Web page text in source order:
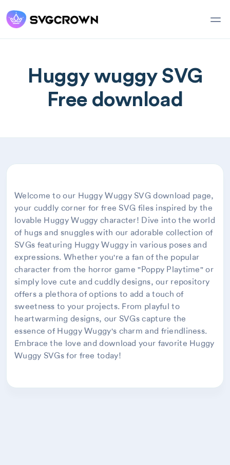
Huggy wuggy SVG
Free download
Welcome to our Huggy Wuggy SVG download page,
your cuddly corner for free SVG files inspired by the
lovable Huggy Wuggy character! Dive into the world
of hugs and snuggles with our adorable collection of
SVGs featuring Huggy Wuggy in various poses and
expressions. Whether you're a fan of the popular
character from the horror game "Poppy Playtime" or
simply love cute and cuddly designs, our repository
offers a plethora of options to add a touch of
sweetness to your projects. From playful to
heartwarming designs, our SVGs capture the
essence of Huggy Wuggy's charm and friendliness.
Embrace the love and download your favorite Huggy
Wuggy SVGs for free today!